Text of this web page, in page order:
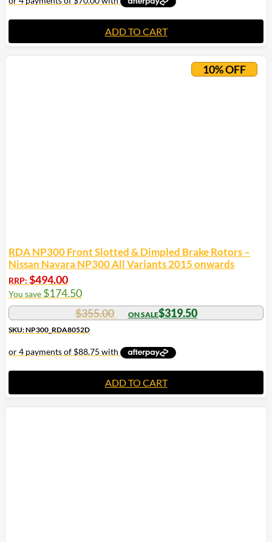
ADD TO CART
10% OFF
RDA NP300 Front Slotted & Dimpled Brake Rotors –
Nissan Navara NP300 All Variants 2015 onwards
RRP: $494.00
You save $174.50
$355.00 $319.50
SKU: NP300_RDA8052D
ADD TO CART